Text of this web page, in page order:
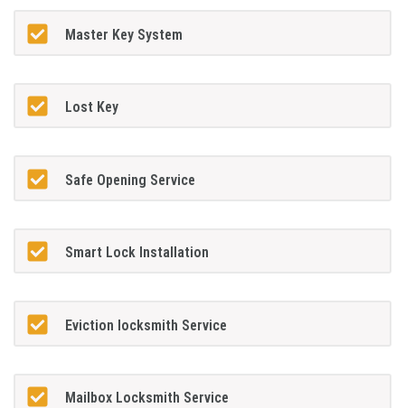
Master Key System
Lost Key
Safe Opening Service
Smart Lock Installation
Eviction locksmith Service
Mailbox Locksmith Service